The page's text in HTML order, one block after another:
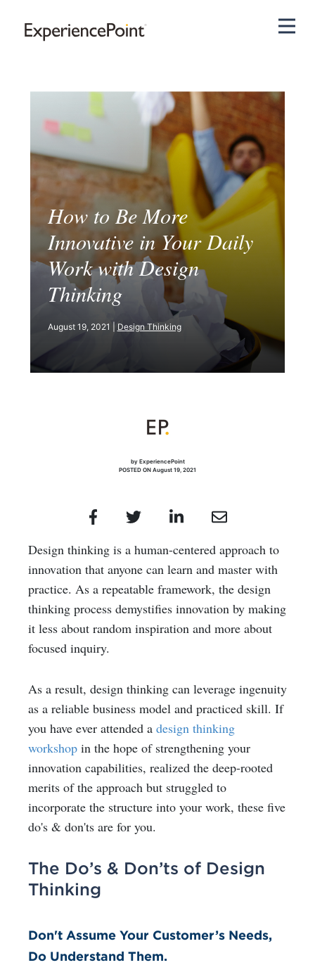
How to Be More
Innovative in Your Daily
Work with Design
Thinking
August 19, 2021 | Design Thinking
by ExperiencePoint
POSTED ON August 19, 2021
Design thinking is a human-centered approach to
innovation that anyone can learn and master with
practice. As a repeatable framework, the design
thinking process demystifies innovation by making
it less about random inspiration and more about
focused inquiry.
As a result, design thinking can leverage ingenuity
as a reliable business model and practiced skill. If
you have ever attended a design thinking
workshop in the hope of strengthening your
innovation capabilities, realized the deep-rooted
merits of the approach but struggled to
incorporate the structure into your work, these five
do's & don'ts are for you.
The Do’s & Don’ts of Design
Thinking
Don't Assume Your Customer’s Needs,
Do Understand Them.